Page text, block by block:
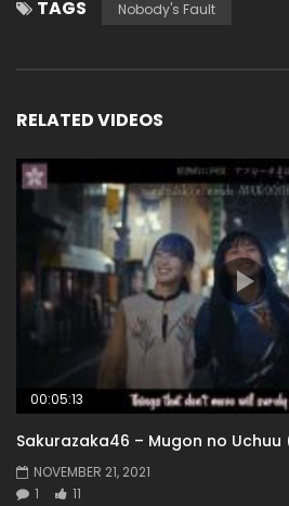
TAGS Nobody's Fault
RELATED VIDEOS
00:05:13
Sakurazaka46 – Mugon no Uchuu
NOVEMBER 21, 2021
1
11